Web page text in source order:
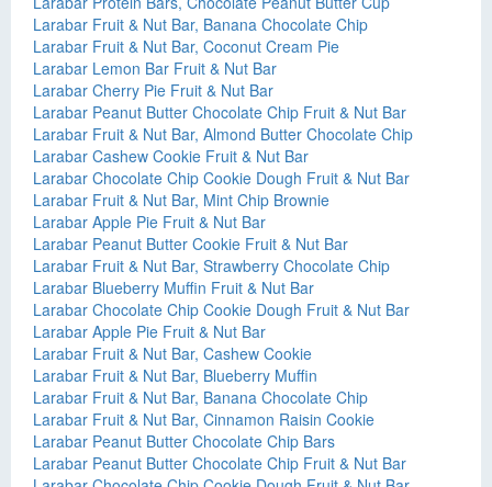
Larabar Fruit & Nut Bar, Banana Chocolate Chip
Larabar Fruit & Nut Bar, Coconut Cream Pie
Larabar Lemon Bar Fruit & Nut Bar
Larabar Cherry Pie Fruit & Nut Bar
Larabar Peanut Butter Chocolate Chip Fruit & Nut Bar
Larabar Fruit & Nut Bar, Almond Butter Chocolate Chip
Larabar Cashew Cookie Fruit & Nut Bar
Larabar Chocolate Chip Cookie Dough Fruit & Nut Bar
Larabar Fruit & Nut Bar, Mint Chip Brownie
Larabar Apple Pie Fruit & Nut Bar
Larabar Peanut Butter Cookie Fruit & Nut Bar
Larabar Fruit & Nut Bar, Strawberry Chocolate Chip
Larabar Blueberry Muffin Fruit & Nut Bar
Larabar Chocolate Chip Cookie Dough Fruit & Nut Bar
Larabar Apple Pie Fruit & Nut Bar
Larabar Fruit & Nut Bar, Cashew Cookie
Larabar Fruit & Nut Bar, Blueberry Muffin
Larabar Fruit & Nut Bar, Banana Chocolate Chip
Larabar Fruit & Nut Bar, Cinnamon Raisin Cookie
Larabar Peanut Butter Chocolate Chip Bars
Larabar Peanut Butter Chocolate Chip Fruit & Nut Bar